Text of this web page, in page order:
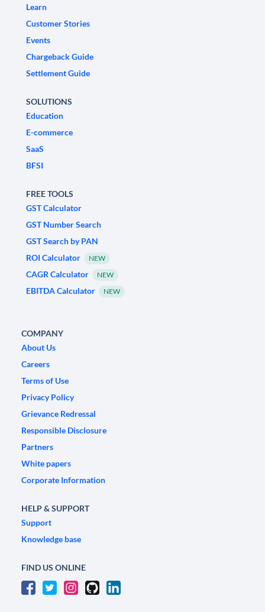
Learn
Customer Stories
Events
Chargeback Guide
Settlement Guide
SOLUTIONS
Education
E-commerce
SaaS
BFSI
FREE TOOLS
GST Calculator
GST Number Search
GST Search by PAN
ROI Calculator
NEW
CAGR Calculator NEW
EBITDA Calculator NEW
COMPANY
About Us
Careers
Terms of Use
Privacy Policy
Grievance Redressal
Responsible Disclosure
Partners
White papers
Corporate Information
HELP & SUPPORT
Support
Knowledge base
FIND US ONLINE